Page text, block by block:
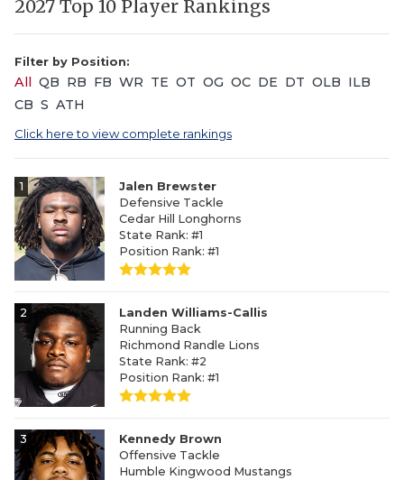
2027 Top 10 Player Rankings
Filter by Position:
All QB RB FB WR TE OT OG OC DE DT OLB ILB
CB S ATH
Click here to view complete rankings
1
Jalen Brewster
Defensive Tackle
Cedar Hill Longhorns
State Rank: #1
Position Rank: #1
2
Landen Williams-Callis
Running Back
Richmond Randle Lions
State Rank: #2
Position Rank: #1
3
Kennedy Brown
Offensive Tackle
Humble Kingwood Mustangs